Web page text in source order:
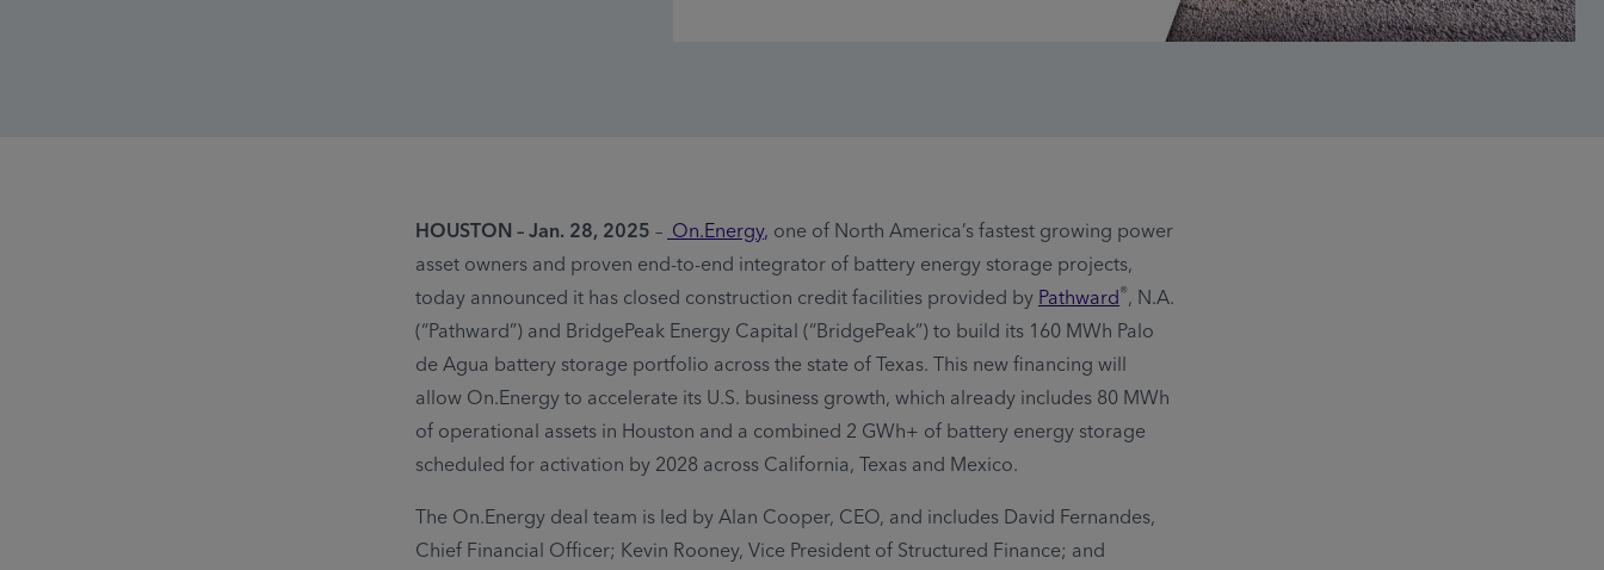
HOUSTON – Jan. 28, 2025 – On.Energy, one of North America’s fastest growing power
asset owners and proven end-to-end integrator of battery energy storage projects,
today announced it has closed construction credit facilities provided by Pathward®, N.A.
(“Pathward”) and BridgePeak Energy Capital (“BridgePeak”) to build its 160 MWh Palo
de Agua battery storage portfolio across the state of Texas. This new financing will
allow On.Energy to accelerate its U.S. business growth, which already includes 80 MWh
of operational assets in Houston and a combined 2 GWh+ of battery energy storage
scheduled for activation by 2028 across California, Texas and Mexico.
The On.Energy deal team is led by Alan Cooper, CEO, and includes David Fernandes,
Chief Financial Officer; Kevin Rooney, Vice President of Structured Finance; and